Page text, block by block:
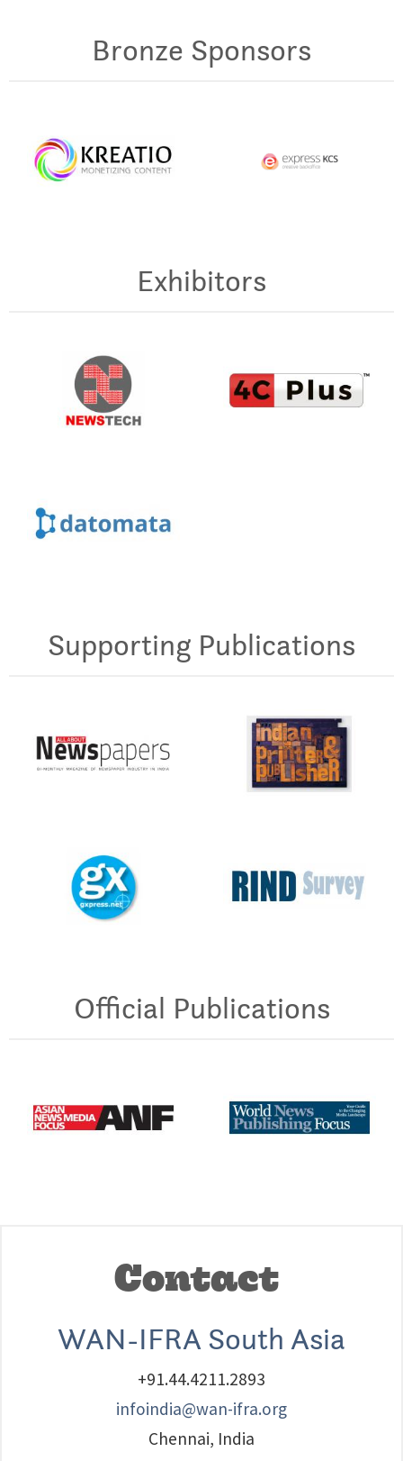
Bronze Sponsors
Exhibitors
Supporting Publications
Official Publications
Contact
WAN-IFRA South Asia
+91.44.4211.2893
infoindia@wan-ifra.org
Chennai, India